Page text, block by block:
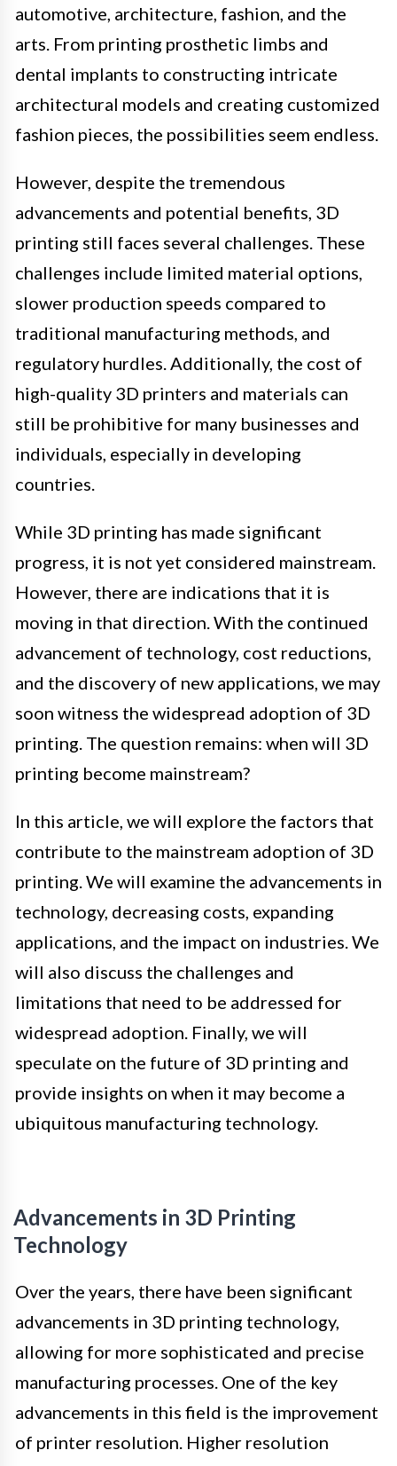
automotive, architecture, fashion, and the
arts. From printing prosthetic limbs and
dental implants to constructing intricate
architectural models and creating customized
fashion pieces, the possibilities seem endless.
However, despite the tremendous
advancements and potential benefits, 3D
printing still faces several challenges. These
challenges include limited material options,
slower production speeds compared to
traditional manufacturing methods, and
regulatory hurdles. Additionally, the cost of
high-quality 3D printers and materials can
still be prohibitive for many businesses and
individuals, especially in developing
countries.
While 3D printing has made significant
progress, it is not yet considered mainstream.
However, there are indications that it is
moving in that direction. With the continued
advancement of technology, cost reductions,
and the discovery of new applications, we may
soon witness the widespread adoption of 3D
printing. The question remains: when will 3D
printing become mainstream?
In this article, we will explore the factors that
contribute to the mainstream adoption of 3D
printing. We will examine the advancements in
technology, decreasing costs, expanding
applications, and the impact on industries. We
will also discuss the challenges and
limitations that need to be addressed for
widespread adoption. Finally, we will
speculate on the future of 3D printing and
provide insights on when it may become a
ubiquitous manufacturing technology.
Advancements in 3D Printing
Technology
Over the years, there have been significant
advancements in 3D printing technology,
allowing for more sophisticated and precise
manufacturing processes. One of the key
advancements in this field is the improvement
of printer resolution. Higher resolution